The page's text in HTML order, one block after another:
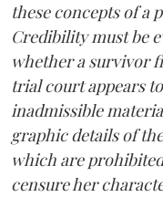
these concepts of a
Credibility must be
whether a survivor
trial court appears
inadmissible
graphic details of
which are
censure her